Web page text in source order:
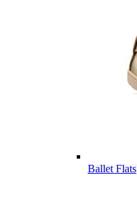
Ballet Flats